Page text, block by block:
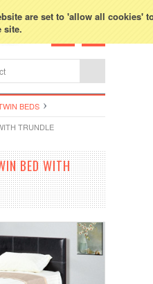
are set to 'allow all cookies'
site.
BEDS
TRUNDLE
BED WITH